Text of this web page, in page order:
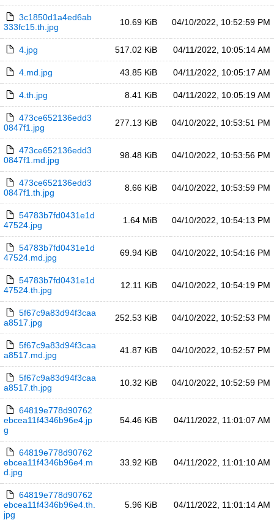
3c1850d1a4ed6ab
333fc15.th.jpg
10.69 KiB 04/10/2022, 10:52:59 PM
4.jpg 517.02 KiB 04/11/2022, 10:05:14 AM
4.md.jpg 43.85 KiB 04/11/2022, 10:05:17 AM
4.th.jpg 8.41 KiB 04/11/2022, 10:05:19 AM
473ce652136edd3
0847f1.jpg
277.13 KiB 04/10/2022, 10:53:51 PM
473ce652136edd3
0847f1.md.jpg
98.48 KiB 04/10/2022, 10:53:56 PM
473ce652136edd3
0847f1.th.jpg
8.66 KiB 04/10/2022, 10:53:59 PM
54783b7fd0431e1d
47524.jpg
1.64 MiB 04/10/2022, 10:54:13 PM
54783b7fd0431e1d
47524.md.jpg
69.94 KiB 04/10/2022, 10:54:16 PM
54783b7fd0431e1d
47524.th.jpg
12.11 KiB 04/10/2022, 10:54:19 PM
5f67c9a83d94f3caa
a8517.jpg
252.53 KiB 04/10/2022, 10:52:53 PM
5f67c9a83d94f3caa
a8517.md.jpg
41.87 KiB 04/10/2022, 10:52:57 PM
5f67c9a83d94f3caa
a8517.th.jpg
10.32 KiB 04/10/2022, 10:52:59 PM
64819e778d90762
ebcea11f4346b96e4.jp
g
54.46 KiB 04/11/2022, 11:01:07 AM
64819e778d90762
ebcea11f4346b96e4.m
d.jpg
33.92 KiB 04/11/2022, 11:01:10 AM
64819e778d90762
ebcea11f4346b96e4.th.
jpg
5.96 KiB 04/11/2022, 11:01:14 AM